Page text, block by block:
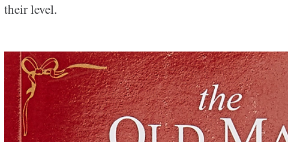
their level.